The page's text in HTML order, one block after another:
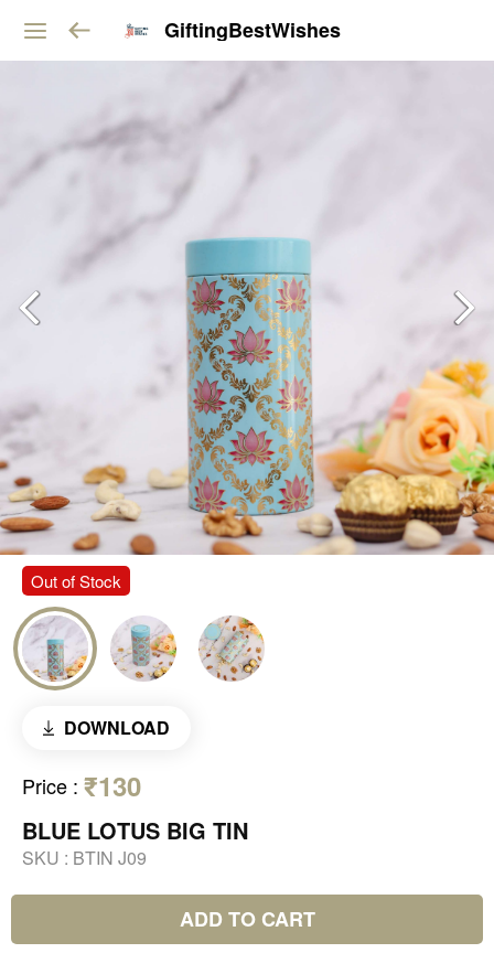
GiftingBestWishes
Out of Stock
DOWNLOAD
Price : ₹130
BLUE LOTUS BIG TIN
SKU : BTIN J09
ADD TO CART